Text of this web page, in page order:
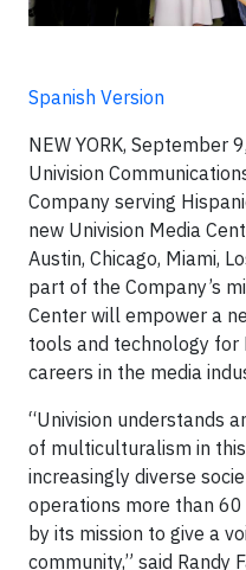
Spanish Version
NEW YORK, September
Univision
Company serving
new Univision Media
Austin, Chicago, Miami,
part of the Company’s
Center will empower a
tools and technology
careers in the media
“Univision understands
of multiculturalism in
increasingly diverse
operations more than 60
by its mission to give a
community,” said Randy